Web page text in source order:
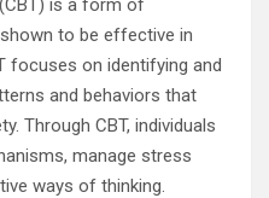
is a form of
to be effective in
focuses on identifying and
and behaviors that
Through CBT, individuals
manage stress
ways of thinking.